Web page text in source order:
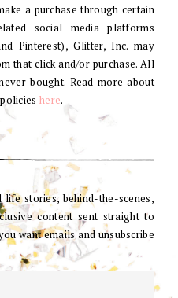
a purchase through certain
social media platforms
Pinterest), Glitter, Inc. may
that click and/or purchase. All
bought. Read more about
here.
stories, behind-the-scenes,
content sent straight to
want emails and unsubscribe